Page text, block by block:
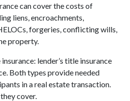
can cover the costs of
liens, encroachments,
forgeries, conflicting wills,
property.
lender’s title insurance
Both types provide needed
in a real estate transaction.
cover.